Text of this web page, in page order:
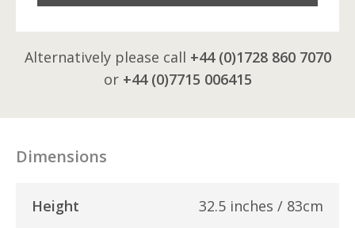
Alternatively please call +44 (0)1728 860 7070
or +44 (0)7715 006415
Dimensions
Height 32.5 inches / 83cm